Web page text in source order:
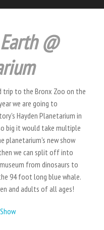
@
trip to the Bronx Zoo on the
we are going to
Hayden Planetarium in
big it would take multiple
planetarium's new show
we can split off into
from dinosaurs to
94 foot long blue whale.
and adults of all ages!